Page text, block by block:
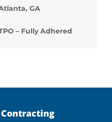
GA
– Fully Adhered